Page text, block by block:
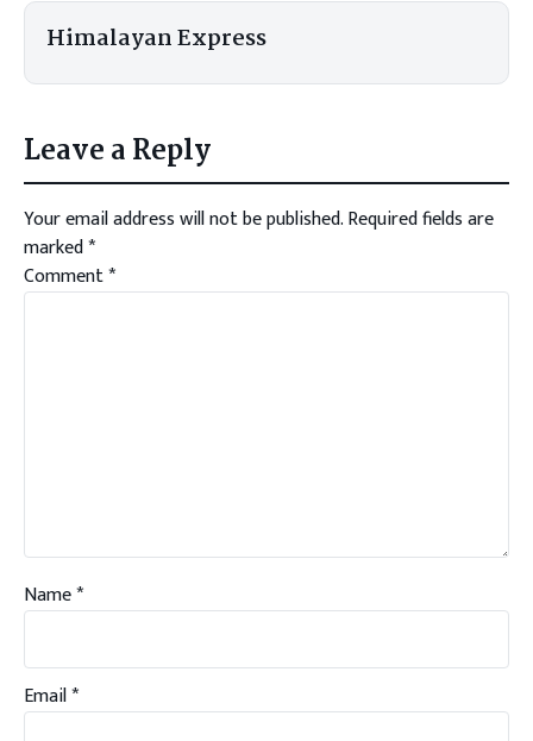
Himalayan Express
Leave a Reply
Your email address will not be published.Required fields are
marked*
Comment*
Name*
Email*